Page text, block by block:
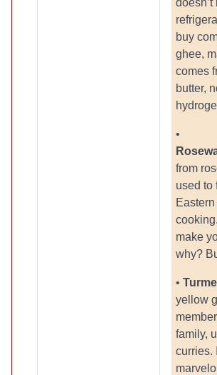
buy
ghee,
comes
butter,
•
from
used to
make
why?
•
yellow
family,
curries.